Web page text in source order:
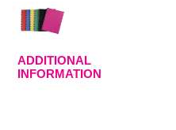
ADDITIONAL
INFORMATION